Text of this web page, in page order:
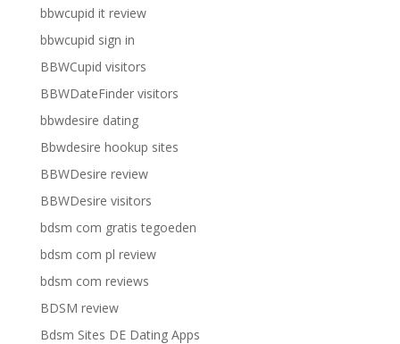
bbwcupid it review
bbwcupid sign in
BBWCupid visitors
BBWDateFinder visitors
bbwdesire dating
Bbwdesire hookup sites
BBWDesire review
BBWDesire visitors
bdsm com gratis tegoeden
bdsm com pl review
bdsm com reviews
BDSM review
Bdsm Sites DE Dating Apps